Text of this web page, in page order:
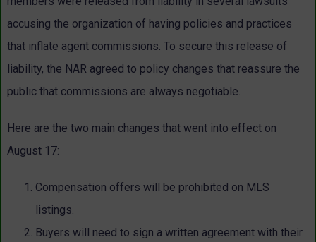
accusing the organization of having policies and practices
that inflate agent commissions. To secure this release of
liability, the NAR agreed to policy changes that reassure the
public that commissions are always negotiable.
Here are the two main changes that went into effect on
August 17:
Compensation offers will be prohibited on MLS
listings.
Buyers will need to sign a written agreement with their